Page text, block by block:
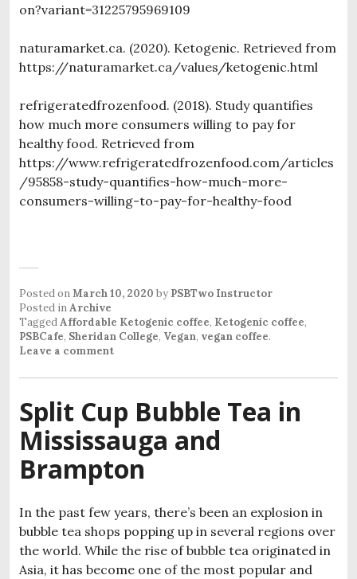
on?variant=31225795969109
naturamarket.ca. (2020). Ketogenic. Retrieved from
https://naturamarket.ca/values/ketogenic.html
refrigeratedfrozenfood. (2018). Study quantifies
how much more consumers willing to pay for
healthy food. Retrieved from
https://www.refrigeratedfrozenfood.com/articles
/95858-study-quantifies-how-much-more-
consumers-willing-to-pay-for-healthy-food
Posted onMarch 10, 2020 by PSBTwo Instructor
Posted inArchive
TaggedAffordable Ketogenic coffee, Ketogenic coffee,
PSBCafe, Sheridan College, Vegan, vegan coffee.
Leave a comment
Split Cup Bubble Tea in
Mississauga and
Brampton
In the past few years, there’s been an explosion in
bubble tea shops popping up in several regions over
the world. While the rise of bubble tea originated in
Asia, it has become one of the most popular and